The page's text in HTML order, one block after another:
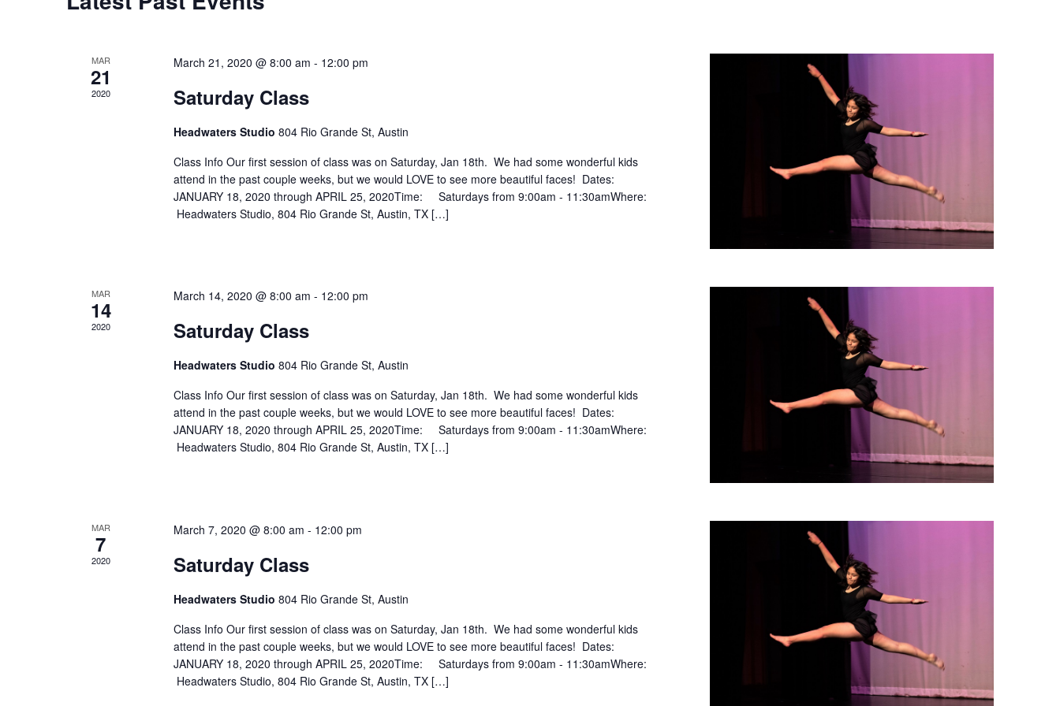
MAR
21
2020
March 21, 2020 @ 8:00 am - 12:00 pm
Saturday Class
Headwaters Studio 804 Rio Grande St, Austin
Class Info Our first session of class was on Saturday, Jan 18th. We had some wonderful kids
attend in the past couple weeks, but we would LOVE to see more beautiful faces! Dates:
JANUARY 18, 2020 through APRIL 25, 2020Time: Saturdays from 9:00am - 11:30amWhere:
Headwaters Studio, 804 Rio Grande St, Austin, TX […]
MAR
14
2020
March 14, 2020 @ 8:00 am - 12:00 pm
Saturday Class
Headwaters Studio 804 Rio Grande St, Austin
Class Info Our first session of class was on Saturday, Jan 18th. We had some wonderful kids
attend in the past couple weeks, but we would LOVE to see more beautiful faces! Dates:
JANUARY 18, 2020 through APRIL 25, 2020Time: Saturdays from 9:00am - 11:30amWhere:
Headwaters Studio, 804 Rio Grande St, Austin, TX […]
MAR
7
2020
March 7, 2020 @ 8:00 am - 12:00 pm
Saturday Class
Headwaters Studio 804 Rio Grande St, Austin
Class Info Our first session of class was on Saturday, Jan 18th. We had some wonderful kids
attend in the past couple weeks, but we would LOVE to see more beautiful faces! Dates:
JANUARY 18, 2020 through APRIL 25, 2020Time: Saturdays from 9:00am - 11:30amWhere:
Headwaters Studio, 804 Rio Grande St, Austin, TX […]